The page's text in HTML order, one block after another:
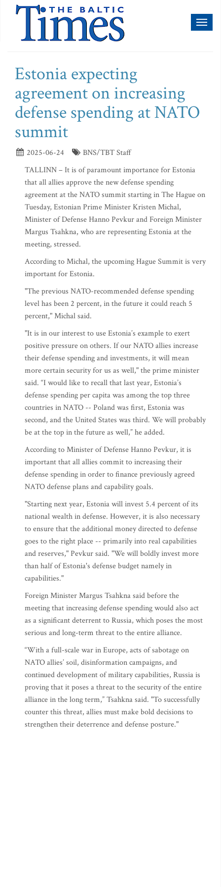
Estonia expecting
agreement on increasing
defense spending at NATO
summit
2025-06-24
BNS/TBT Staff
TALLINN – It is of paramount importance for Estonia
that all allies approve the new defense spending
agreement at the NATO summit starting in The Hague on
Tuesday, Estonian Prime Minister Kristen Michal,
Minister of Defense Hanno Pevkur and Foreign Minister
Margus Tsahkna, who are representing Estonia at the
meeting, stressed.
According to Michal, the upcoming Hague Summit is very
important for Estonia.
"The previous NATO-recommended defense spending
level has been 2 percent, in the future it could reach 5
percent," Michal said.
"It is in our interest to use Estonia’s example to exert
positive pressure on others. If our NATO allies increase
their defense spending and investments, it will mean
more certain security for us as well," the prime minister
said. “I would like to recall that last year, Estonia’s
defense spending per capita was among the top three
countries in NATO -- Poland was first, Estonia was
second, and the United States was third. We will probably
be at the top in the future as well,” he added.
According to Minister of Defense Hanno Pevkur, it is
important that all allies commit to increasing their
defense spending in order to finance previously agreed
NATO defense plans and capability goals.
"Starting next year, Estonia will invest 5.4 percent of its
national wealth in defense. However, it is also necessary
to ensure that the additional money directed to defense
goes to the right place -- primarily into real capabilities
and reserves," Pevkur said. "We will boldly invest more
than half of Estonia's defense budget namely in
capabilities."
Foreign Minister Margus Tsahkna said before the
meeting that increasing defense spending would also act
as a significant deterrent to Russia, which poses the most
serious and long-term threat to the entire alliance.
“With a full-scale war in Europe, acts of sabotage on
NATO allies’ soil, disinformation campaigns, and
continued development of military capabilities, Russia is
proving that it poses a threat to the security of the entire
alliance in the long term,” Tsahkna said. "To successfully
counter this threat, allies must make bold decisions to
strengthen their deterrence and defense posture."